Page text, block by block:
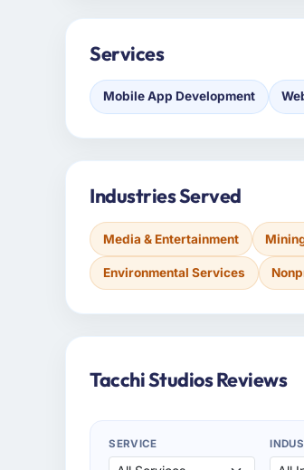
Services
Mobile App Development
Industries Served
Media & Entertainment
Environmental Services
Tacchi Studios Reviews
SERVICE